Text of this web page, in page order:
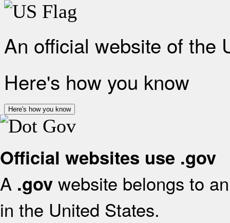
An official website of the
Here's how you know
Here's how you know
Official websites use .gov
A .gov website belongs to
in the United States.